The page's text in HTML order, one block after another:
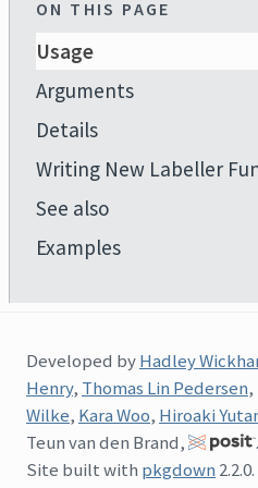
ON THIS PAGE
Usage
Arguments
Details
Writing New Labeller
See also
Examples
Developed byHadley
Henry, Thomas Lin Pedersen,
Wilke, Kara Woo, Hiroaki
Teun van den Brand,
.
Site built with pkgdown 2.2.0.